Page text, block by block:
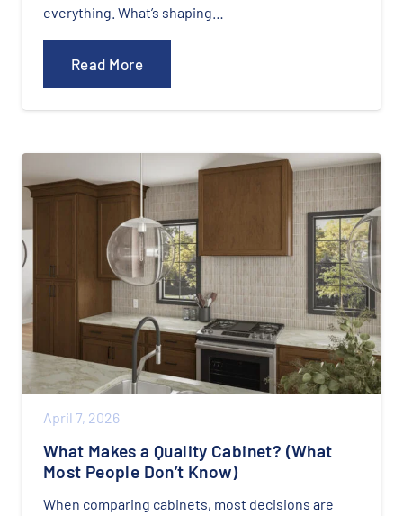
everything. What’s shaping…
Read More
April 7, 2026
What Makes a Quality Cabinet? (What
Most People Don’t Know)
When comparing cabinets, most decisions are